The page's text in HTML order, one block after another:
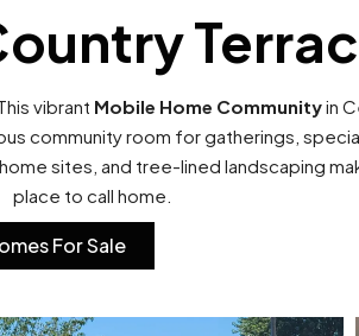
This vibrant Mobile Home Communityin
community room for gatherings,
sites, and tree-lined landscaping
place to call home.
For Sale